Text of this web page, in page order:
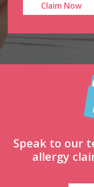
Speak to our
allergy